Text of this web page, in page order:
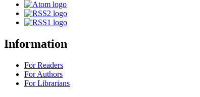
Information
For Readers
For Authors
For Librarians